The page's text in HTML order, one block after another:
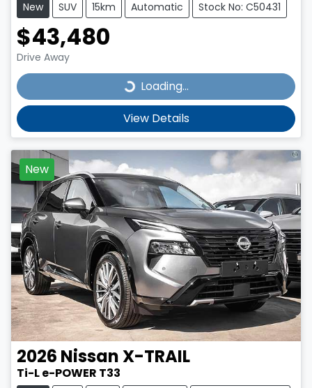
New SUV 15km Automatic Stock No: C50431
$43,480
Drive Away
Loading...Loading...
View Details
New
2026 NissanX-TRAIL
Ti-L e-POWER T33